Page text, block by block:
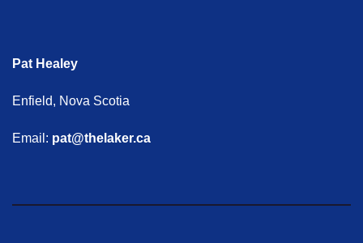
Pat Healey
Enfield, Nova Scotia
Email: pat@thelaker.ca